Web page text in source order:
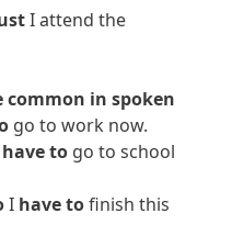
I attend the
in spoken
go to work now.
to go to school
I have tofinish this